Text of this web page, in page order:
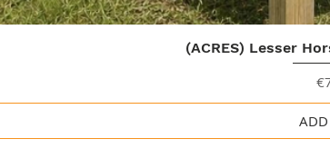
(ACRES) Lesser
ADD